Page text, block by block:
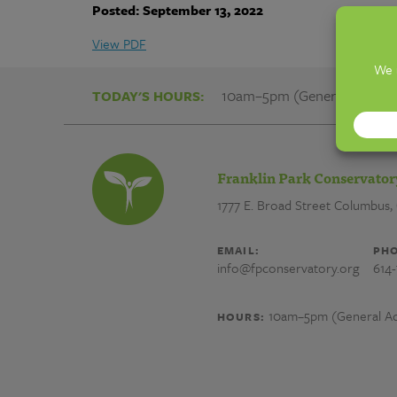
Gardens
And
Gardeners
Franklin
Posted: September 13, 2022
View PDF
TODAY'S HOURS: 10am–5pm (General
Franklin Park
1777 E. Broad StreetColumbus,
EMAIL:
info@fpconservatory.org
HOURS: 10am–5pm (General